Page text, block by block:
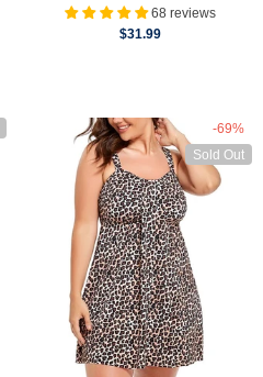
Swimsuit68 reviews
$31.99
-69%
Sold Out